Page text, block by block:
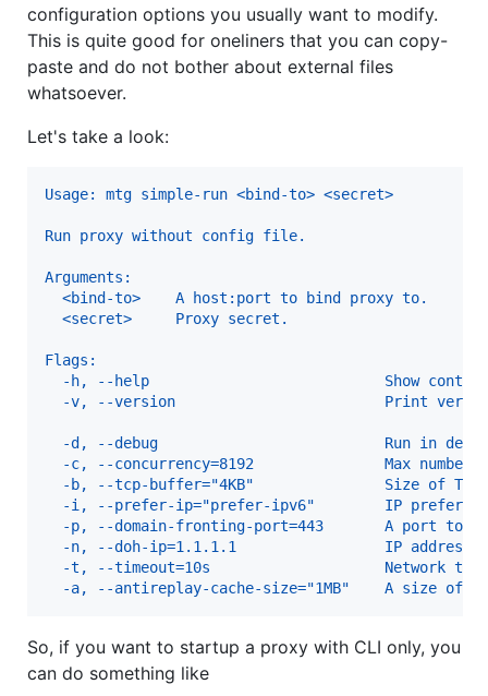
configuration options you usually want to modify.
This is quite good for oneliners that you can copy-
paste and do not bother about external files
whatsoever.
Let's take a look:
Usage: mtg simple-run <bind-to> <secret>
Run proxy without config file.
Arguments:
  <bind-to>    A host:port to bind proxy to.
  <secret>     Proxy secret.
Flags:
-h, --help                           Show
-v, --version                        Print
-d, --debug                          Run in
-c, --concurrency=8192               Max number
-b, --tcp-buffer="4KB"               Size of TCP
-i, --prefer-ip="prefer-ipv6"        IP
-p, --domain-fronting-port=443       A port to
-n, --doh-ip=1.1.1.1                 IP address
-t, --timeout=10s                    Network
-a, --antireplay-cache-size="1MB"    A size of
So, if you want to startup a proxy with CLI only, you
can do something like